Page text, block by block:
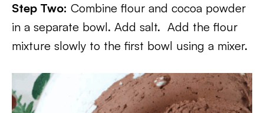
Step Two: Combine flour and cocoa powder
in a separate bowl. Add salt. Add the flour
mixture slowly to the first bowl using a mixer.